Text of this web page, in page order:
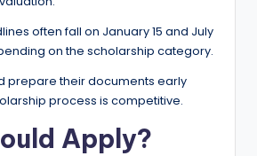
often fall on January 15 and July
on the scholarship category.
prepare their documents early
process is competitive.
Apply?